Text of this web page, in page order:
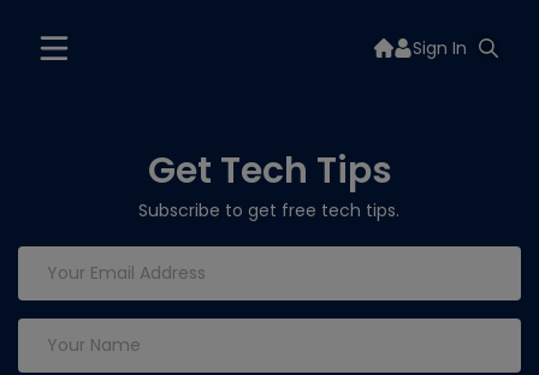
Sign In
Get Tech Tips
Subscribe to get free tech tips.